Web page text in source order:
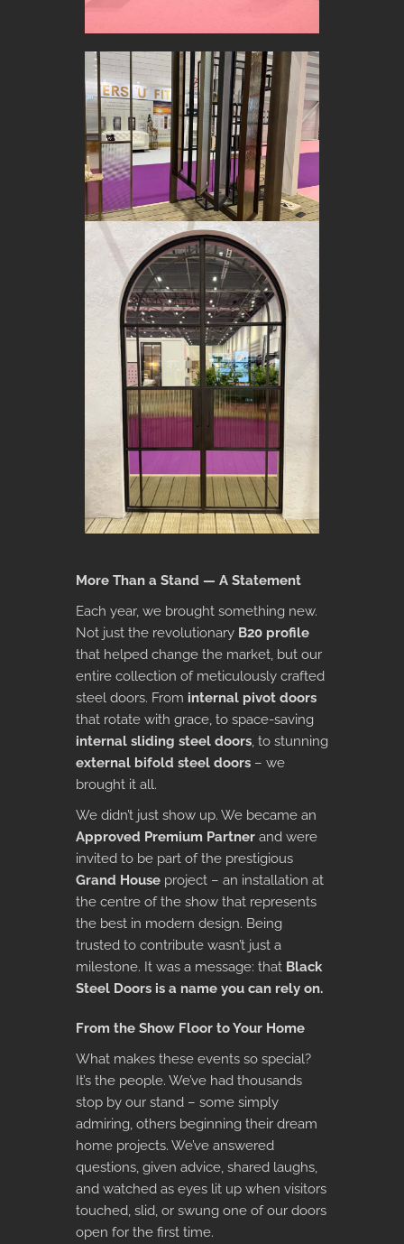
More Than a Stand — A Statement
Each year, we brought something new.
Not just the revolutionary B20 profile
that helped change the market, but our
entire collection of meticulously crafted
steel doors. From internal pivot doors
that rotate with grace, to space-saving
internal sliding steel doors, to stunning
external bifold steel doors – we
brought it all.
We didn’t just show up. We became an
Approved Premium Partner and were
invited to be part of the prestigious
Grand House project – an installation at
the centre of the show that represents
the best in modern design. Being
trusted to contribute wasn’t just a
milestone. It was a message: that Black
Steel Doors is a name you can rely on.
From the Show Floor to Your Home
What makes these events so special?
It’s the people. We’ve had thousands
stop by our stand – some simply
admiring, others beginning their dream
home projects. We’ve answered
questions, given advice, shared laughs,
and watched as eyes lit up when visitors
touched, slid, or swung one of our doors
open for the first time.